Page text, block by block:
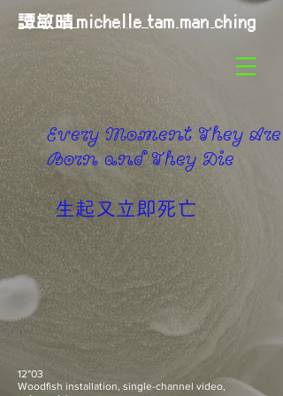
譚敏晴 michelle tam man ching
Every Moment They Are
Born and They Die
​生起又立即死亡
12"03
Woodfish installation, single-channel video,